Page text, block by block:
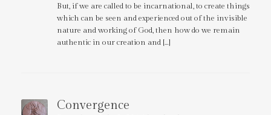
But, if we are called to be incarnational, to create things
which can be seen and experienced out of the invisible
nature and working of God, then how do we remain
authentic in our creation and […]
Convergence